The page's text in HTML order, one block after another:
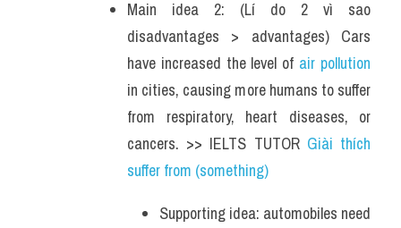
Main idea 2: (Lí do 2 vì sao
disadvantages > advantages) Cars
have increased the level of air pollution
in cities, causing more humans to suffer
from respiratory, heart diseases, or
cancers. >> IELTS TUTOR Giài thích
suffer from (something)
Supporting idea: automobiles need